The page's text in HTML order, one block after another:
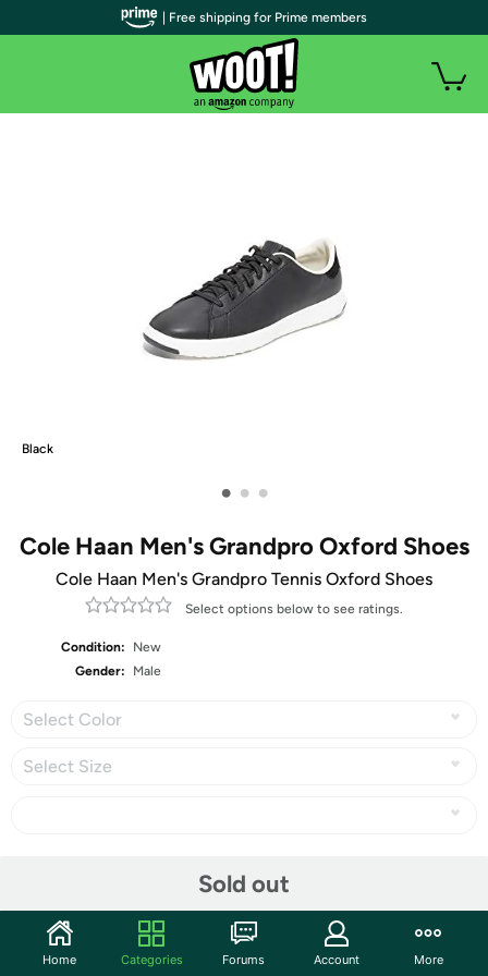
Black
• • •
Cole Haan Men's Grandpro Oxford Shoes
Cole Haan Men's Grandpro Tennis Oxford Shoes
Select options below to see ratings.
Condition:
New
Gender:
Male
Select Color
Select Size
Sold out
Community
| Free shipping for Prime members
Home Categories Forums Account More